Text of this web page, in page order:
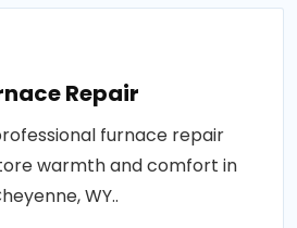
Repair
furnace repair
warmth and comfort in
WY..